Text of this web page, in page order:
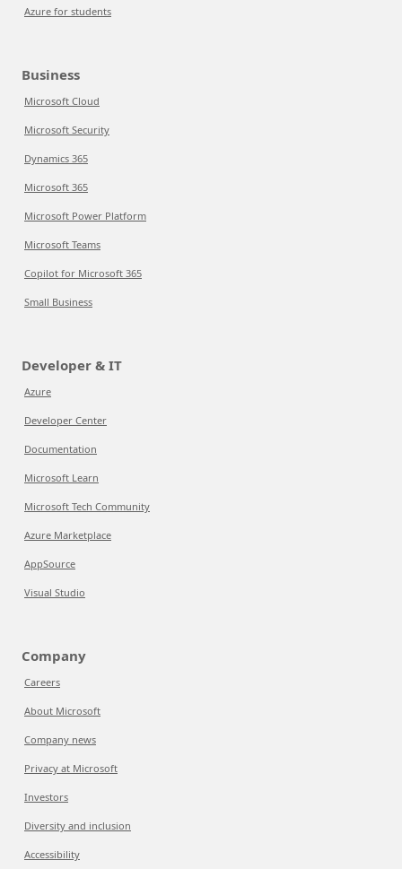
Azure for students
Business
Microsoft Cloud
Microsoft Security
Dynamics 365
Microsoft 365
Microsoft Power Platform
Microsoft Teams
Copilot for Microsoft 365
Small Business
Developer & IT
Azure
Developer Center
Documentation
Microsoft Learn
Microsoft Tech Community
Azure Marketplace
AppSource
Visual Studio
Company
Careers
About Microsoft
Company news
Privacy at Microsoft
Investors
Diversity and inclusion
Accessibility